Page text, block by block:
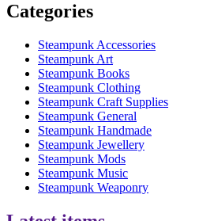
Categories
Steampunk Accessories
Steampunk Art
Steampunk Books
Steampunk Clothing
Steampunk Craft Supplies
Steampunk General
Steampunk Handmade
Steampunk Jewellery
Steampunk Mods
Steampunk Music
Steampunk Weaponry